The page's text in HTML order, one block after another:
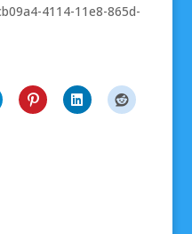
4114-11e8-865d-